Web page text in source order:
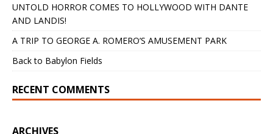
UNTOLD HORROR COMES TO HOLLYWOOD WITH DANTE
AND LANDIS!
A TRIP TO GEORGE A. ROMERO’S AMUSEMENT PARK
Back to Babylon Fields
RECENT COMMENTS
ARCHIVES